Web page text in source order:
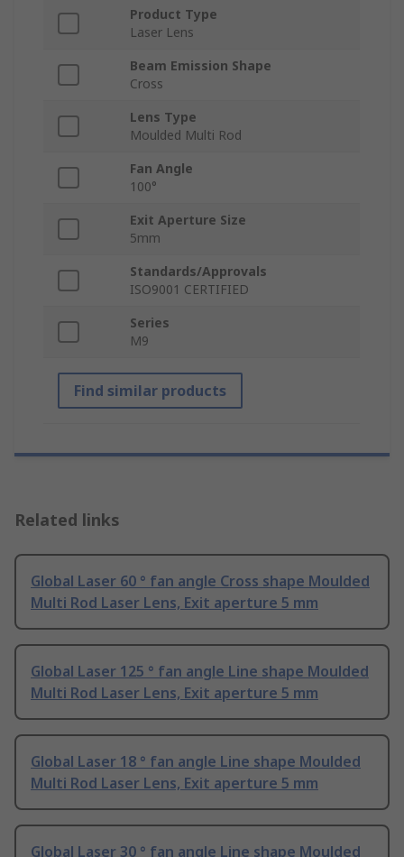
Product Type
Laser Lens
Beam Emission Shape
Cross
Lens Type
Moulded Multi Rod
Fan Angle
100°
Exit Aperture Size
5mm
Standards/Approvals
ISO9001 CERTIFIED
Series
M9
Find similar products
Related links
Global Laser 60 ° fan angle Cross shape Moulded
Multi Rod Laser Lens, Exit aperture 5 mm
Global Laser 125 ° fan angle Line shape Moulded
Multi Rod Laser Lens, Exit aperture 5 mm
Global Laser 18 ° fan angle Line shape Moulded
Multi Rod Laser Lens, Exit aperture 5 mm
Global Laser 30 ° fan angle Line shape Moulded